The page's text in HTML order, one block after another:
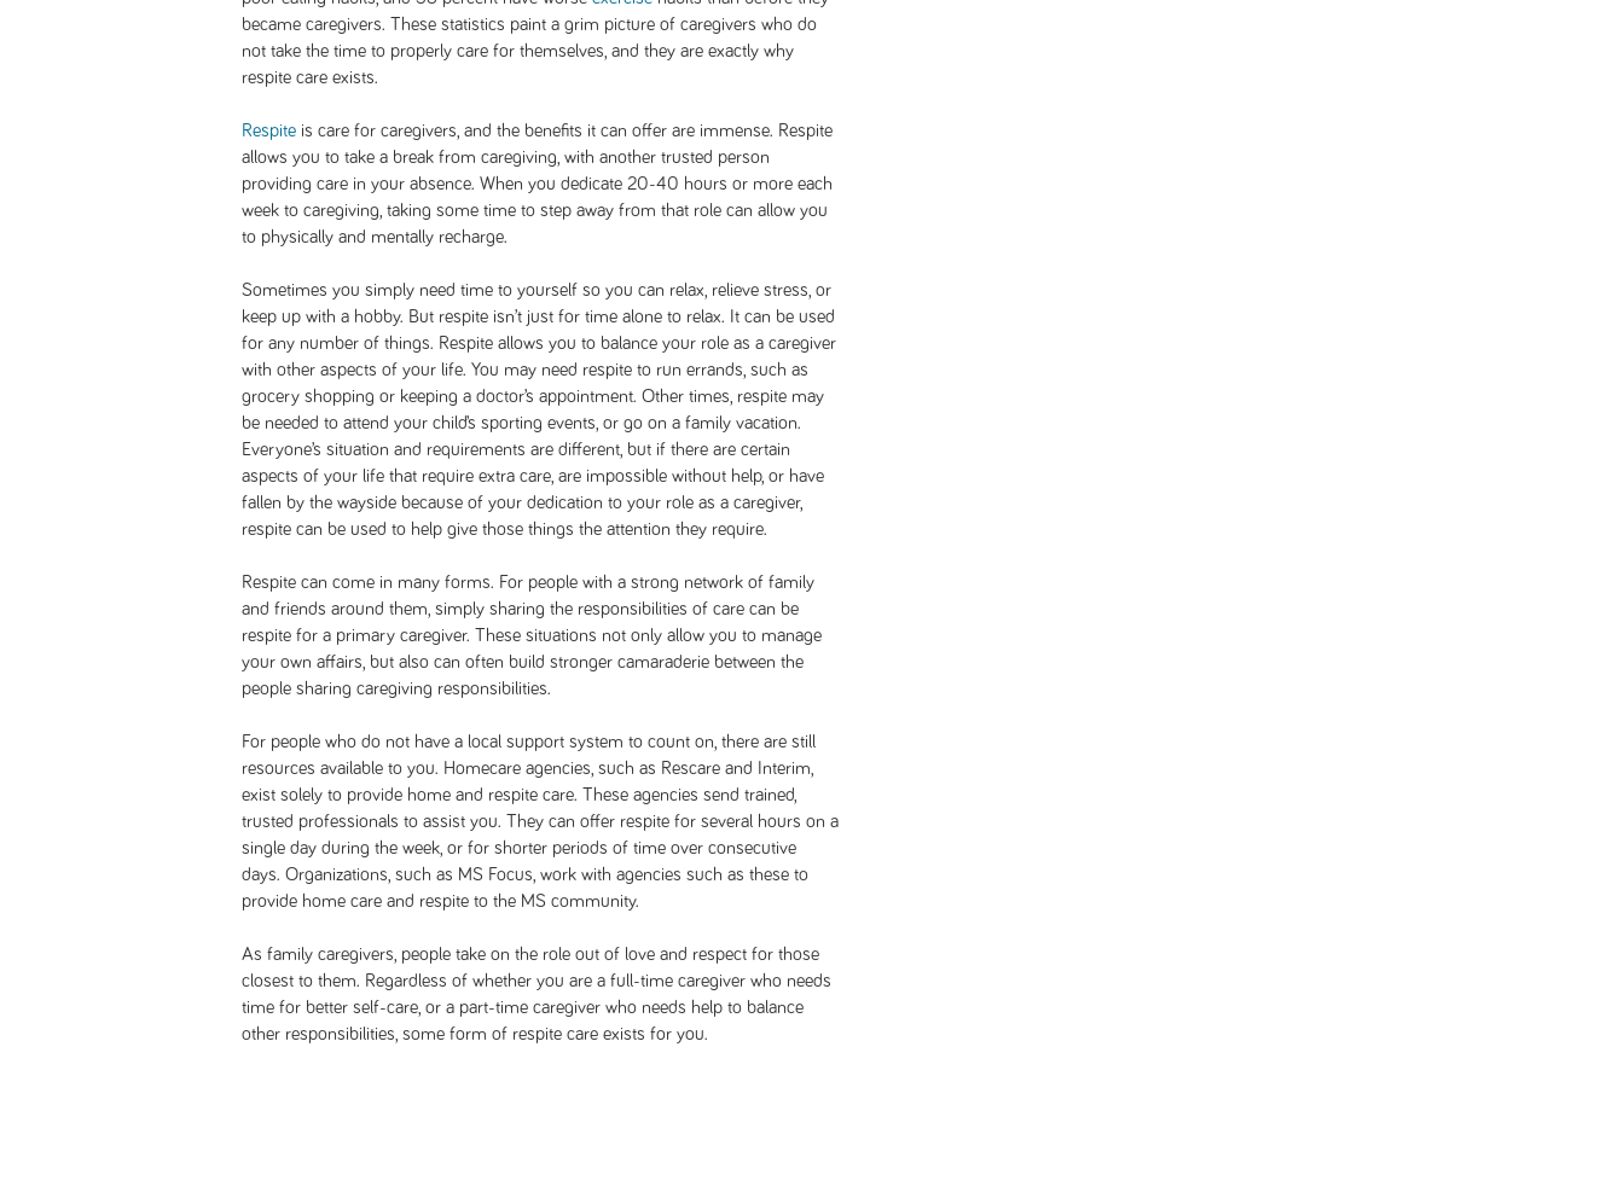
became caregivers. These statistics paint a grim picture of caregivers who do
not take the time to properly care for themselves, and they are exactly why
respite care exists.
Respite is care for caregivers, and the benefits it can offer are immense. Respite
allows you to take a break from caregiving, with another trusted person
providing care in your absence. When you dedicate 20-40 hours or more each
week to caregiving, taking some time to step away from that role can allow you
to physically and mentally recharge.
Sometimes you simply need time to yourself so you can relax, relieve stress, or
keep up with a hobby. But respite isn’t just for time alone to relax. It can be used
for any number of things. Respite allows you to balance your role as a caregiver
with other aspects of your life. You may need respite to run errands, such as
grocery shopping or keeping a doctor’s appointment. Other times, respite may
be needed to attend your child’s sporting events, or go on a family vacation.
Everyone’s situation and requirements are different, but if there are certain
aspects of your life that require extra care, are impossible without help, or have
fallen by the wayside because of your dedication to your role as a caregiver,
respite can be used to help give those things the attention they require.
Respite can come in many forms. For people with a strong network of family
and friends around them, simply sharing the responsibilities of care can be
respite for a primary caregiver. These situations not only allow you to manage
your own affairs, but also can often build stronger camaraderie between the
people sharing caregiving responsibilities.
For people who do not have a local support system to count on, there are still
resources available to you. Homecare agencies, such as Rescare and Interim,
exist solely to provide home and respite care. These agencies send trained,
trusted professionals to assist you. They can offer respite for several hours on a
single day during the week, or for shorter periods of time over consecutive
days. Organizations, such as MS Focus, work with agencies such as these to
provide home care and respite to the MS community.
As family caregivers, people take on the role out of love and respect for those
closest to them. Regardless of whether you are a full-time caregiver who needs
time for better self-care, or a part-time caregiver who needs help to balance
other responsibilities, some form of respite care exists for you.